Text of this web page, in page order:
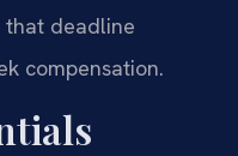
that deadline
compensation.